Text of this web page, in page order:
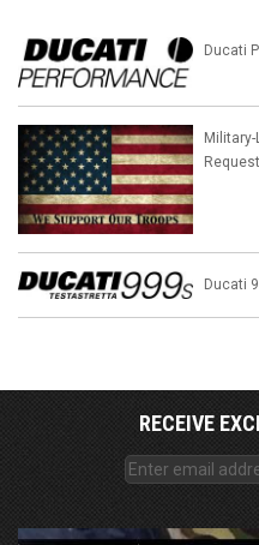
Ducati
Military-
Ducati
RECEIVE